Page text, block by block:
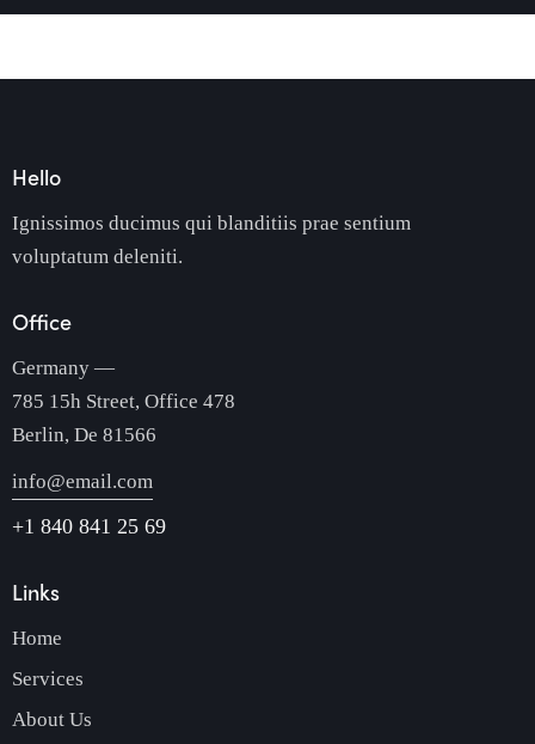
Hello
Ignissimos ducimus qui blanditiis prae sentium
voluptatum deleniti.
Office
Germany —
785 15h Street, Office 478
Berlin, De 81566
info@email.com
+1 840 841 25 69
Links
Home
Services
About Us